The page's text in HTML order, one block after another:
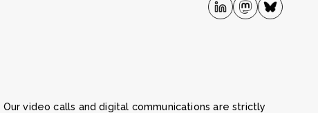
Our video calls and digital communications are strictly